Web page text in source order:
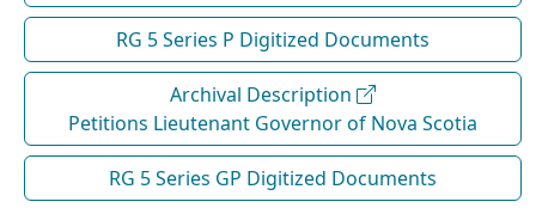
RG 5 Series P Digitized Documents
Archival Description
Petitions Lieutenant Governor of Nova Scotia
RG 5 Series GP Digitized Documents